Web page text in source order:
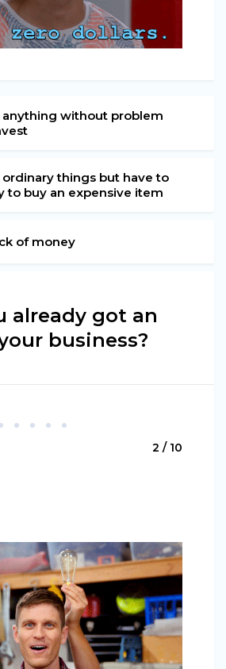
anything without problem
ordinary things but have to
to buy an expensive item
of money
already got an
business?
2 / 10